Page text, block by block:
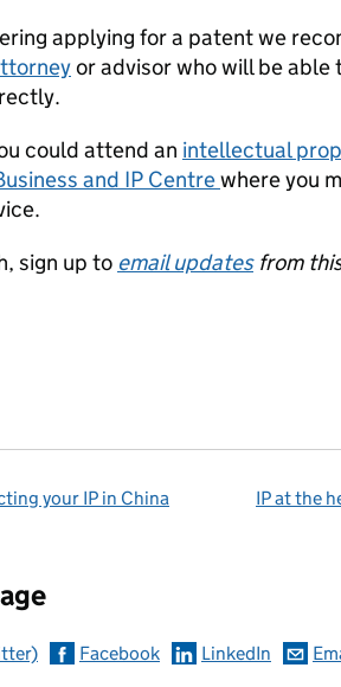
applying for a patent we
or advisor who will be
could attend an intellectual
and IP Centrewhere you
sign up to email updates from
your IP in China
IP at the
Facebook LinkedIn